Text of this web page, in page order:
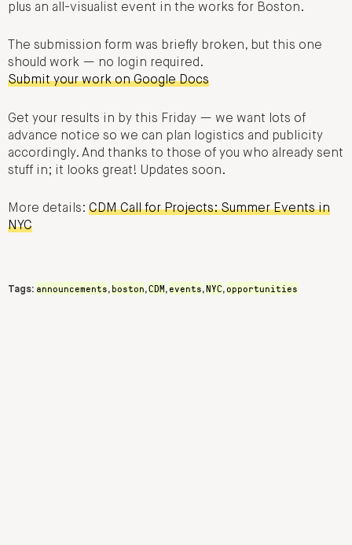
plus an all-visualist event in the works for Boston.
The submission form was briefly broken, but this one
should work — no login required.
Submit your work on Google Docs
Get your results in by this Friday — we want lots of
advance notice so we can plan logistics and publicity
accordingly. And thanks to those of you who already sent
stuff in; it looks great! Updates soon.
More details: CDM Call for Projects: Summer Events in
NYC
Tags: announcements, boston,CDM,events,NYC,opportunities